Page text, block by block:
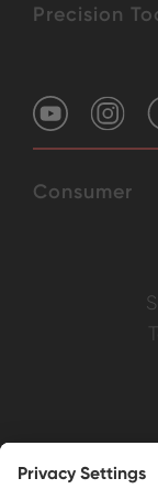
Precision
Consumer